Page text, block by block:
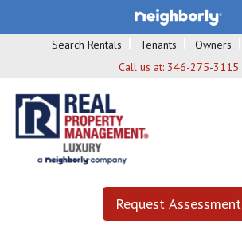
Search Rentals Tenants Owners
Call us at: 346-275-3115
Request Assessment